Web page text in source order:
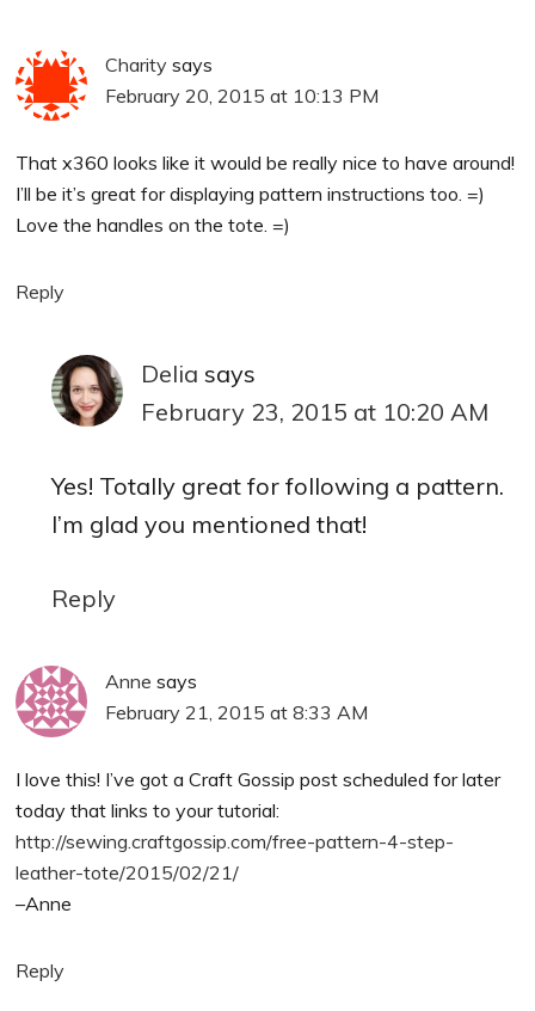
Charity says
February 20, 2015 at 10:13 PM
That x360 looks like it would be really nice to have around!
I’ll be it’s great for displaying pattern instructions too. =)
Love the handles on the tote. =)
Reply
Delia says
February 23, 2015 at 10:20 AM
Yes! Totally great for following a pattern.
I’m glad you mentioned that!
Reply
Anne says
February 21, 2015 at 8:33 AM
I love this! I’ve got a Craft Gossip post scheduled for later
today that links to your tutorial:
http://sewing.craftgossip.com/free-pattern-4-step-
leather-tote/2015/02/21/
–Anne
Reply